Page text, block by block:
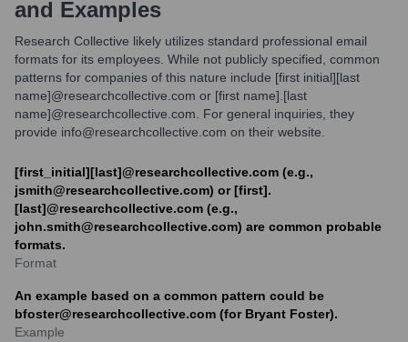
and Examples
Research Collective likely utilizes standard professional email
formats for its employees. While not publicly specified, common
patterns for companies of this nature include [first initial][last
name]@researchcollective.com or [first name].[last
name]@researchcollective.com. For general inquiries, they
provide info@researchcollective.com on their website.
[first_initial][last]@researchcollective.com (e.g.,
jsmith@researchcollective.com) or [first].
[last]@researchcollective.com (e.g.,
john.smith@researchcollective.com) are common probable
formats.
Format
An example based on a common pattern could be
bfoster@researchcollective.com (for Bryant Foster).
Example